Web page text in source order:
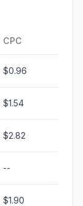
CPC
$0.96
$1.54
$2.82
--
$1.90